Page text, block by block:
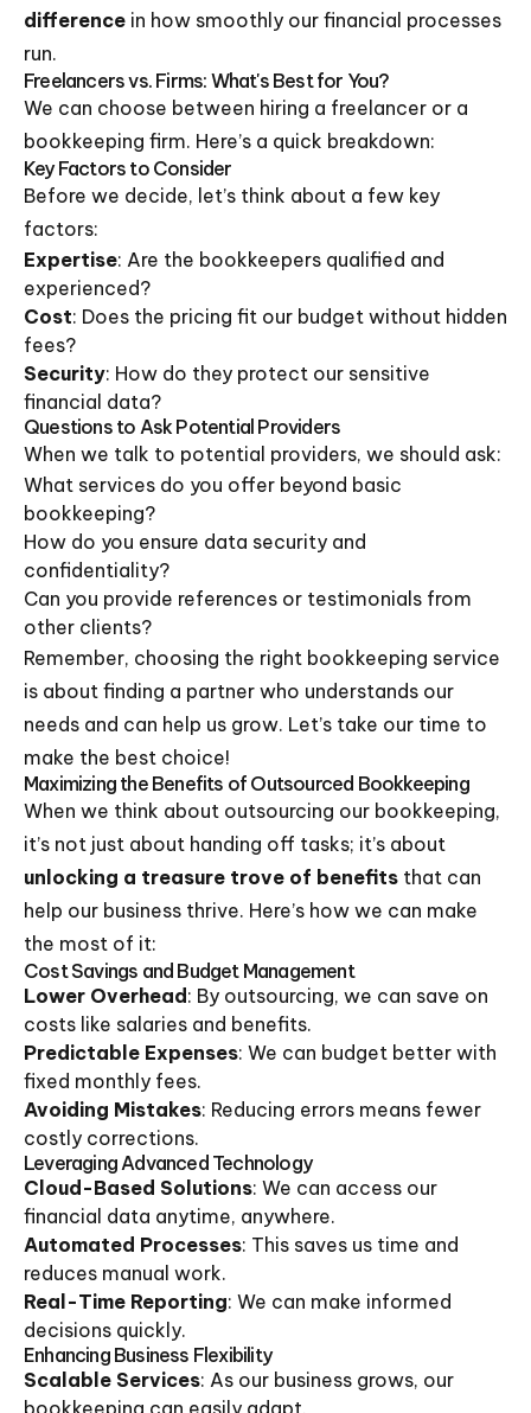
difference in how smoothly our financial processes
run.
Freelancers vs. Firms: What's Best for You?
We can choose between hiring a freelancer or a
bookkeeping firm. Here’s a quick breakdown:
Key Factors to Consider
Before we decide, let’s think about a few key
factors:
Expertise: Are the bookkeepers qualified and
experienced?
Cost: Does the pricing fit our budget without hidden
fees?
Security: How do they protect our sensitive
financial data?
Questions to Ask Potential Providers
When we talk to potential providers, we should ask:
What services do you offer beyond basic
bookkeeping?
How do you ensure data security and
confidentiality?
Can you provide references or testimonials from
other clients?
Remember, choosing the right bookkeeping service
is about finding a partner who understands our
needs and can help us grow. Let’s take our time to
make the best choice!
Maximizing the Benefits of Outsourced Bookkeeping
When we think about outsourcing our bookkeeping,
it’s not just about handing off tasks; it’s about
unlocking a treasure trove of benefits that can
help our business thrive. Here’s how we can make
the most of it:
Cost Savings and Budget Management
Lower Overhead : By outsourcing, we can save on
costs like salaries and benefits.
Predictable Expenses: We can budget better with
fixed monthly fees.
Avoiding Mistakes: Reducing errors means fewer
costly corrections.
Leveraging Advanced Technology
Cloud-Based Solutions: We can access our
financial data anytime, anywhere.
Automated Processes: This saves us time and
reduces manual work.
Real-Time Reporting: We can make informed
decisions quickly.
Enhancing Business Flexibility
Scalable Services: As our business grows, our
bookkeeping can easily adapt.